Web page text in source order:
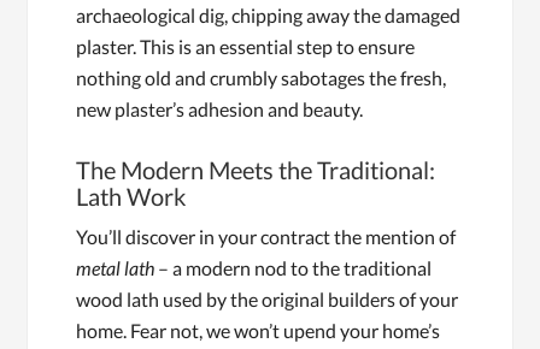
archaeological dig, chipping away the damaged
plaster. This is an essential step to ensure
nothing old and crumbly sabotages the fresh,
new plaster’s adhesion and beauty.
The Modern Meets the Traditional:
Lath Work
You’ll discover in your contract the mention of
metal lath – a modern nod to the traditional
wood lath used by the original builders of your
home. Fear not, we won’t upend your home’s